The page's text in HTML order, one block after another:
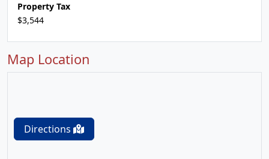
Property Tax
$3,544
Map Location
Directions